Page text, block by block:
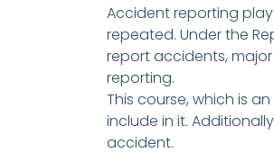
Accident reporting
repeated. Under the
report accidents,
reporting.
This course, which is
include in it.
accident.